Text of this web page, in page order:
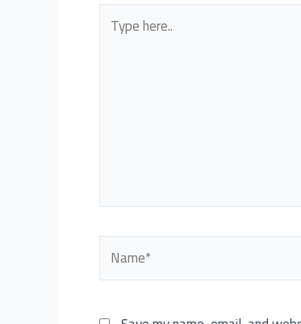
Type
here..
Name*